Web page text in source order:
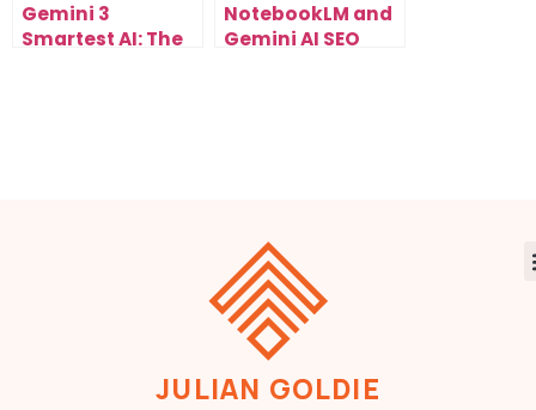
Gemini 3
Smartest AI: The
NotebookLM and
Gemini AI SEO
JULIAN GOLDIE